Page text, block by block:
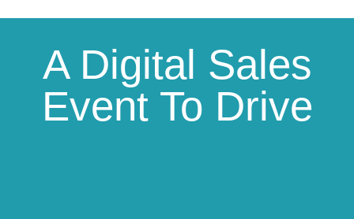
A Digital Sales
Event To Drive